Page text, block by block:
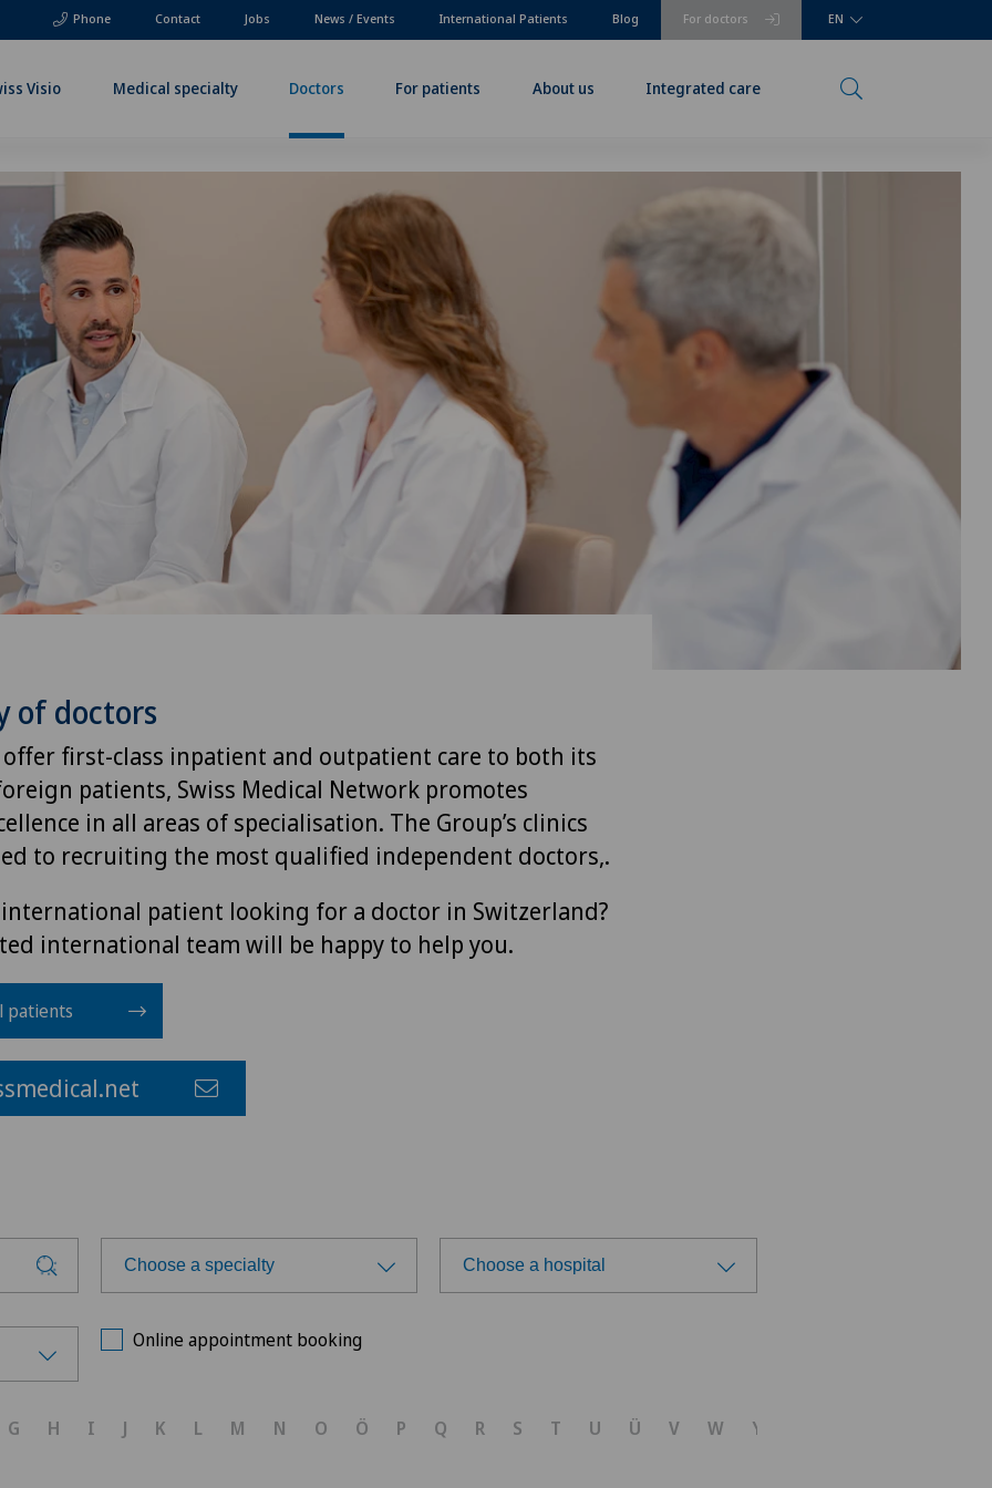
Phone For doctors
Contact Jobs News / Events International Patients Blog EN
Visio Medical specialty Doctors For patients About us Integrated care
of doctors
first-class inpatient and outpatient care to both its
patients, Swiss Medical Network promotes
in all areas of specialisation. The Group’s clinics
to recruiting the most qualified independent doctors,.
patient looking for a doctor in Switzerland?
international team will be happy to help you.
patients
Choose a specialty
Anesthesiology
Choose a hospital
Online appointment booking
G H I J K L M N O Ö P Q R S T U Ü V W Y